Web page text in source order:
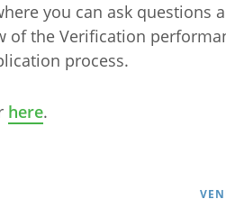
Arabic
Filipino
you can ask questions
of the Verification
process.
here.